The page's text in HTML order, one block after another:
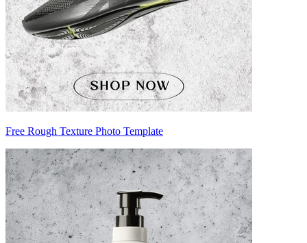
Free Rough Texture Photo Template